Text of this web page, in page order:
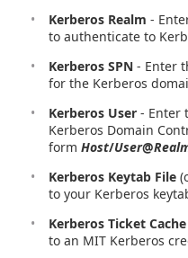
Kerberos Realm -
to authenticate to
Kerberos SPN - Enter
for the Kerberos
Kerberos User - Enter
Kerberos Domain
form Host/User@
Kerberos Keytab File
to your Kerberos
Kerberos Ticket Cache
to an MIT Kerberos